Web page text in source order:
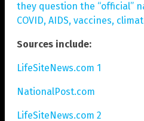
they question the “official”
COVID, AIDS, vaccines,
Sources include:
LifeSiteNews.com 1
NationalPost.com
LifeSiteNews.com 2